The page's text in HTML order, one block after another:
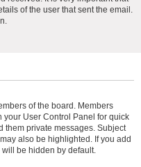
of the user that sent the email.
of the board. Members
User Control Panel for quick
them private messages. Subject
also be highlighted. If you add
be hidden by default.